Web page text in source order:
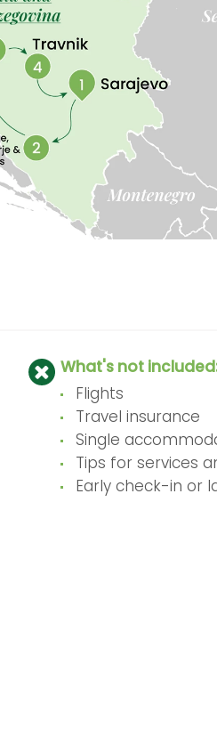
What's not
Flights
Travel insurance
Single
Tips for services
Early check-in or